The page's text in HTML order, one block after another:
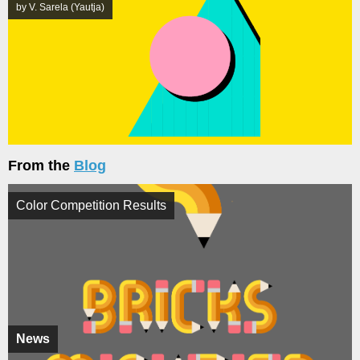
by V. Sarela (Yautja)
From the Blog
News
Color Competition Results